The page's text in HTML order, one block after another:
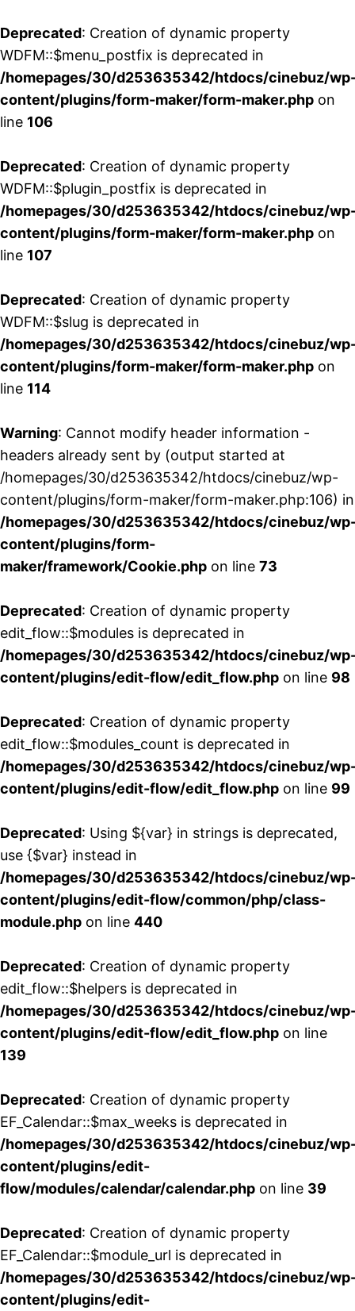
Deprecated: Creation of dynamic property
WDFM::$menu_postfix is deprecated in
/homepages/30/d253635342/htdocs/cinebuz/
content/plugins/form-maker/form-maker.php on
line 106
Deprecated: Creation of dynamic property
WDFM::$plugin_postfix is deprecated in
/homepages/30/d253635342/htdocs/cinebuz/
content/plugins/form-maker/form-maker.php on
line 107
Deprecated: Creation of dynamic property
WDFM::$slug is deprecated in
/homepages/30/d253635342/htdocs/cinebuz/
content/plugins/form-maker/form-maker.php on
line 114
Warning: Cannot modify header information -
headers already sent by (output started at
/homepages/30/d253635342/htdocs/cinebuz/wp-
content/plugins/form-maker/form-maker.php:106) in
/homepages/30/d253635342/htdocs/cinebuz/
content/plugins/form-
maker/framework/Cookie.php on line 73
Deprecated: Creation of dynamic property
edit_flow::$modules is deprecated in
/homepages/30/d253635342/htdocs/cinebuz/
content/plugins/edit-flow/edit_flow.php on line 98
Deprecated: Creation of dynamic property
edit_flow::$modules_count is deprecated in
/homepages/30/d253635342/htdocs/cinebuz/
content/plugins/edit-flow/edit_flow.php on line 99
Deprecated: Using ${var} in strings is deprecated,
use {$var} instead in
/homepages/30/d253635342/htdocs/cinebuz/
content/plugins/edit-flow/common/php/class-
module.php on line 440
Deprecated: Creation of dynamic property
edit_flow::$helpers is deprecated in
/homepages/30/d253635342/htdocs/cinebuz/
content/plugins/edit-flow/edit_flow.php on line
139
Deprecated: Creation of dynamic property
EF_Calendar::$max_weeks is deprecated in
/homepages/30/d253635342/htdocs/cinebuz/
content/plugins/edit-
flow/modules/calendar/calendar.php on line 39
Deprecated: Creation of dynamic property
EF_Calendar::$module_url is deprecated in
/homepages/30/d253635342/htdocs/cinebuz/
content/plugins/edit-